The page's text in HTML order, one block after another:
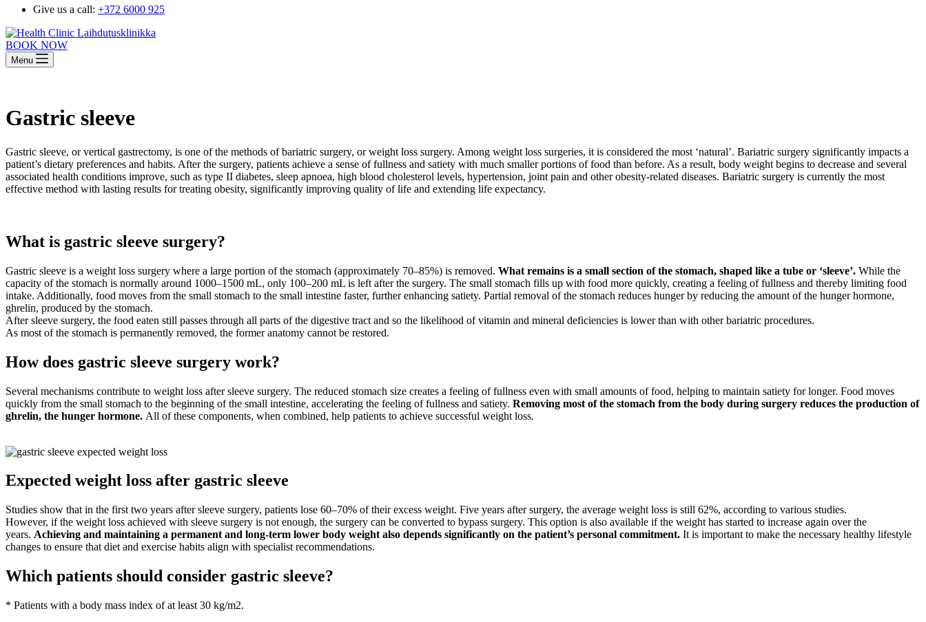
Give us a call: +372 6000 925
BOOK NOW
Menu
Gastric sleeve
Gastric sleeve, or vertical gastrectomy, is one of the methods of bariatric surgery, or weight loss surgery. Among weight loss surgeries, it is considered the most ‘natural’. Bariatric surgery significantly impacts a
patient’s dietary preferences and habits. After the surgery, patients achieve a sense of fullness and satiety with much smaller portions of food than before. As a result, body weight begins to decrease and several
associated health conditions improve, such as type II diabetes, sleep apnoea, high blood cholesterol levels, hypertension, joint pain and other obesity-related diseases. Bariatric surgery is currently the most
effective method with lasting results for treating obesity, significantly improving quality of life and extending life expectancy.
What is gastric sleeve surgery?
Gastric sleeve is a weight loss surgery where a large portion of the stomach (approximately 70–85%) is removed. What remains is a small section of the stomach, shaped like a tube or ‘sleeve’. While the
capacity of the stomach is normally around 1000–1500 mL, only 100–200 mL is left after the surgery. The small stomach fills up with food more quickly, creating a feeling of fullness and thereby limiting food
intake. Additionally, food moves from the small stomach to the small intestine faster, further enhancing satiety. Partial removal of the stomach reduces hunger by reducing the amount of the hunger hormone,
ghrelin, produced by the stomach.
After sleeve surgery, the food eaten still passes through all parts of the digestive tract and so the likelihood of vitamin and mineral deficiencies is lower than with other bariatric procedures.
As most of the stomach is permanently removed, the former anatomy cannot be restored.
How does gastric sleeve surgery work?
Several mechanisms contribute to weight loss after sleeve surgery. The reduced stomach size creates a feeling of fullness even with small amounts of food, helping to maintain satiety for longer. Food moves
quickly from the small stomach to the beginning of the small intestine, accelerating the feeling of fullness and satiety. Removing most of the stomach from the body during surgery reduces the production of
ghrelin, the hunger hormone. All of these components, when combined, help patients to achieve successful weight loss.
Expected weight loss after gastric sleeve
Studies show that in the first two years after sleeve surgery, patients lose 60–70% of their excess weight. Five years after surgery, the average weight loss is still 62%, according to various studies.
However, if the weight loss achieved with sleeve surgery is not enough, the surgery can be converted to bypass surgery. This option is also available if the weight has started to increase again over the
years. Achieving and maintaining a permanent and long-term lower body weight also depends significantly on the patient’s personal commitment. It is important to make the necessary healthy lifestyle
changes to ensure that diet and exercise habits align with specialist recommendations.
Which patients should consider gastric sleeve?
* Patients with a body mass index of at least 30 kg/m2.